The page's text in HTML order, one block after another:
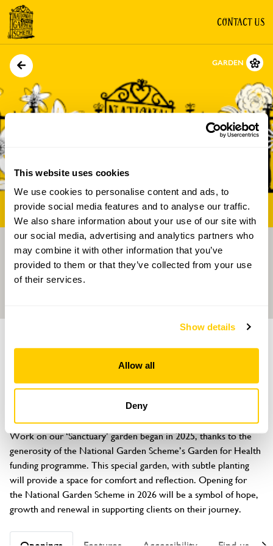
This website uses cookies
We use cookies to personalise content and ads, to
provide social media features and to analyse our traffic.
We also share information about your use of our site with
our social media, advertising and analytics partners who
may combine it with other information that you’ve
provided to them or that they’ve collected from your use
of their services.
Show details
Allow all
Deny
CONTACT US
GARDEN
Directions Gallery
Cancerhelp
Vine House, 22 Cromwell Road, Ribbleton, Preston, Lancashire,
PR2 6YB
Work on our ‘Sanctuary’ garden began in 2025, thanks to the
generosity of the National Garden Scheme’s Garden for Health
funding programme. This special garden, with subtle planting
will provide a space for comfort and reflection. Opening for
the National Garden Scheme in 2026 will be a symbol of hope,
growth and renewal in supporting clients on their journey.